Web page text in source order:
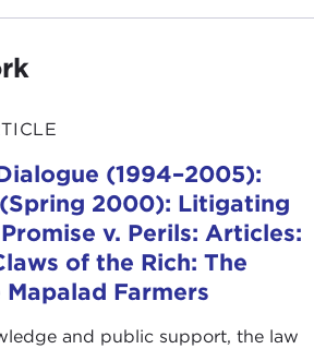
(1994–2005):
2000): Litigating
v. Perils: Articles:
of the Rich: The
Farmers
and public support, the law